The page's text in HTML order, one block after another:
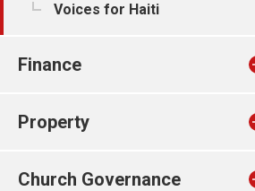
Voices for Haiti
Finance
Property
Church Governance